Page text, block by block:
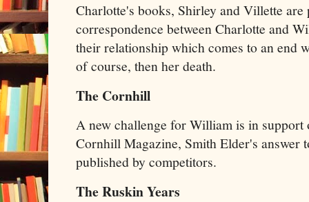
Charlotte's books, Shirley and Villette are
correspondence between Charlotte and
their relationship which comes to an end
of course, then her death.
The Cornhill
A new challenge for William is in
Cornhill Magazine, Smith Elder's answer
published by competitors.
The Ruskin Years